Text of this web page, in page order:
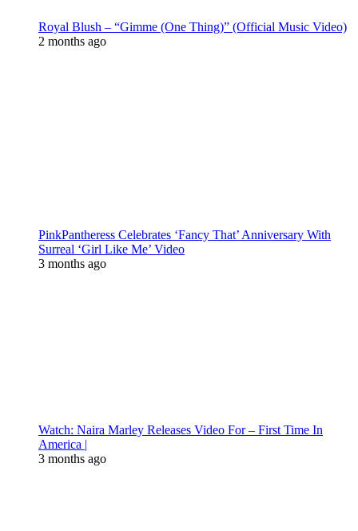
Royal Blush – “Gimme (One Thing)” (Official Music Video)
2 months ago
PinkPantheress Celebrates ‘Fancy That’ Anniversary With
Surreal ‘Girl Like Me’ Video
3 months ago
Watch: Naira Marley Releases Video For – First Time In
America |
3 months ago